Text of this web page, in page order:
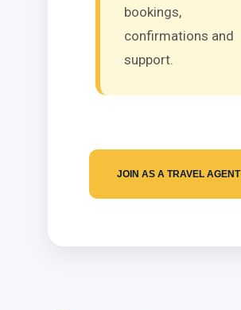
bookings,
confirmations and
support.
JOIN AS A TRAVEL AGENT